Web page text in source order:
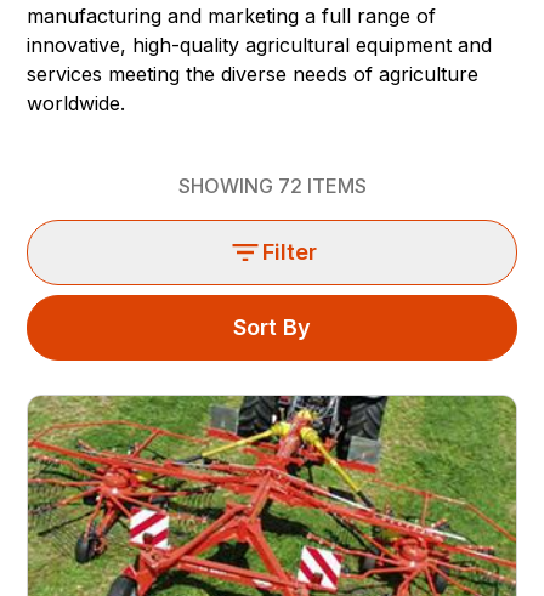
manufacturing and marketing a full range of
innovative, high-quality agricultural equipment and
services meeting the diverse needs of agriculture
worldwide.
SHOWING 72 ITEMS
Filter
Sort By